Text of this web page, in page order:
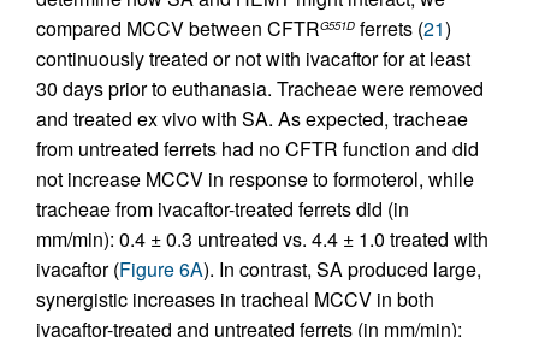
compared MCCV between CFTRG551D ferrets (21)
continuously treated or not with ivacaftor for at least
30 days prior to euthanasia. Tracheae were removed
and treated ex vivo with SA. As expected, tracheae
from untreated ferrets had no CFTR function and did
not increase MCCV in response to formoterol, while
tracheae from ivacaftor-treated ferrets did (in
mm/min): 0.4 ± 0.3 untreated vs. 4.4 ± 1.0 treated with
ivacaftor (Figure 6A). In contrast, SA produced large,
synergistic increases in tracheal MCCV in both
ivacaftor-treated and untreated ferrets (in mm/min):